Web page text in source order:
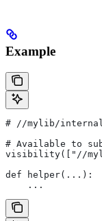
Example
# //mylib/
# Available to
visibility(["//
def helper(...):
    ...